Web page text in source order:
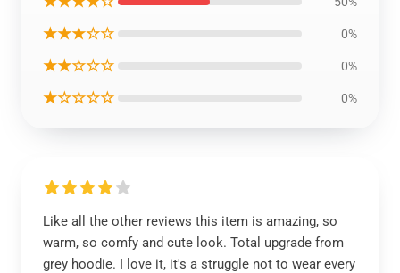
★★★☆☆ 0%
★★☆☆☆ 0%
★☆☆☆☆ 0%
Like all the other reviews this item is amazing, so
warm, so comfy and cute look. Total upgrade from
grey hoodie. I love it, it's a struggle not to wear every